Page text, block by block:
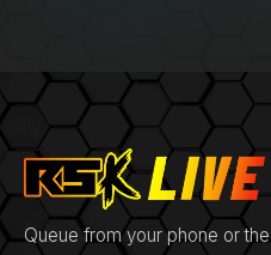
Queue from your phone or